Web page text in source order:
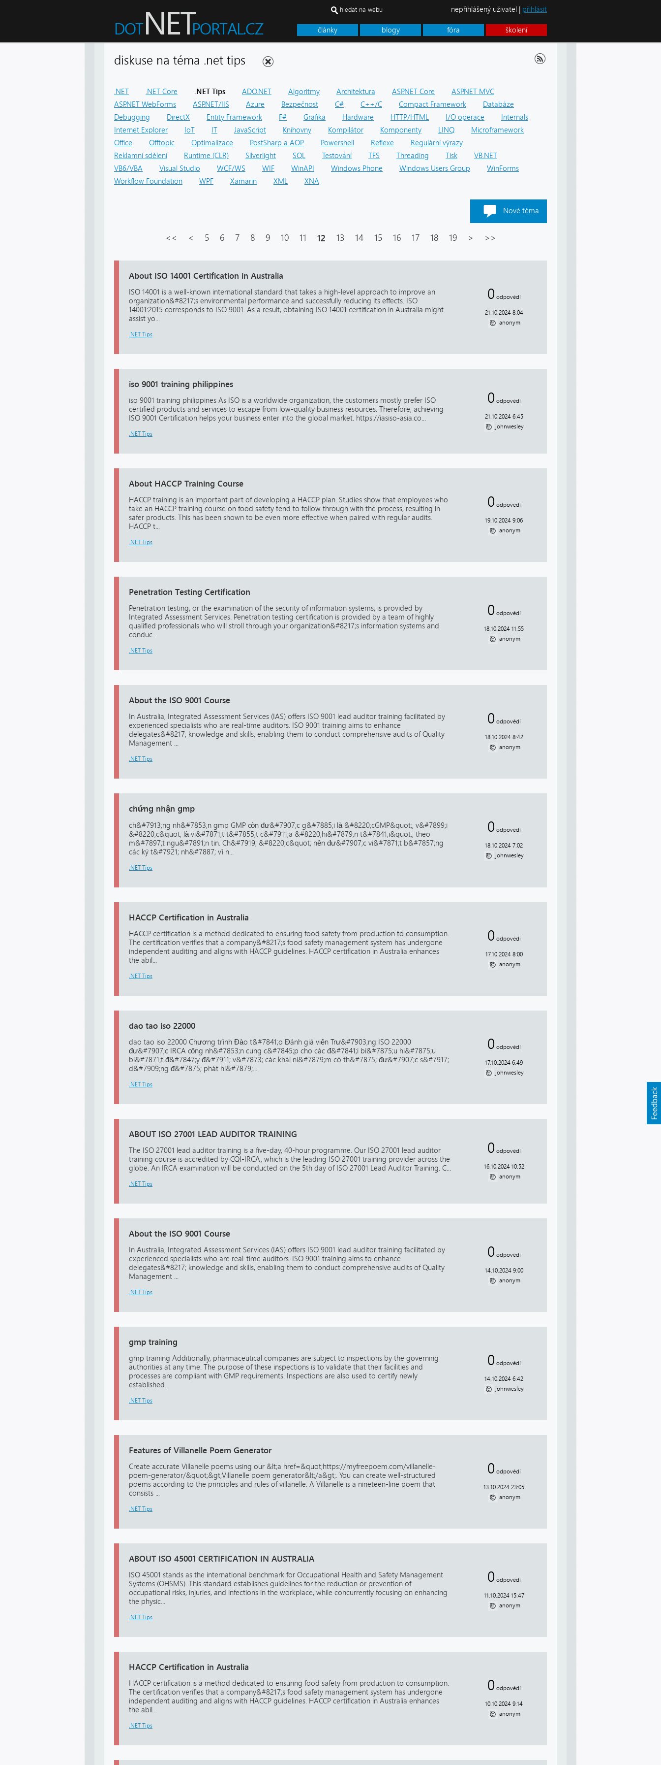
články blogy fóra školení
hledat na webu nepřihlášený uživatel | přihlásit
diskuse na téma .net tips
.NET .NET Core .NET Tips ADO.NET Algoritmy Architektura ASP.NET Core
ASP.NET MVC
ASP.NET WebForms
ASP.NET/IIS Azure Bezpečnost C# C++/C Compact Framework
Databáze
Debugging
DirectX Entity Framework F# Grafika Hardware HTTP/HTML I/O operace
Internals
Internet Explorer
IoT IT JavaScript Knihovny Kompilátor Komponenty LINQ
Microframework
Office
Offtopic Optimalizace PostSharp a AOP Powershell Reflexe
Regulární výrazy
Reklamní sdělení
Runtime (CLR) Silverlight SQL Testování TFS Threading Tisk
VB.NET
VB6/VBA
Visual Studio WCF/WS WIF WinAPI Windows Phone Windows Users Group
WinForms
Workflow Foundation
WPF Xamarin XML XNA
Nové téma
<< < 5 6 7 8 9 10 11 12 13 14 15 16 17 18 19 > >>
About ISO 14001 Certification in Australia
ISO 14001 is a well-known international standard that takes a high-level approach to improve an
organization&#8217;s environmental performance and successfully reducing its effects. ISO
14001:2015 corresponds to ISO 9001. As a result, obtaining ISO 14001 certification in Australia might
assist yo...
.NET Tips
0 odpovědí
21.10.2024 8:04
anonym
iso 9001 training philippines
iso 9001 training philippines As ISO is a worldwide organization, the customers mostly prefer ISO
certified products and services to escape from low-quality business resources. Therefore, achieving
ISO 9001 Certification helps your business enter into the global market. https://iasiso-asia.co...
.NET Tips
0 odpovědí
21.10.2024 6:45
johnwesley
About HACCP Training Course
HACCP training is an important part of developing a HACCP plan. Studies show that employees who
take an HACCP training course on food safety tend to follow through with the process, resulting in
safer products. This has been shown to be even more effective when paired with regular audits.
HACCP t...
.NET Tips
0 odpovědí
19.10.2024 9:06
anonym
Penetration Testing Certification
Penetration testing, or the examination of the security of information systems, is provided by
Integrated Assessment Services. Penetration testing certification is provided by a team of highly
qualified professionals who will stroll through your organization&#8217;s information systems and
conduc...
.NET Tips
0 odpovědí
18.10.2024 11:55
anonym
About the ISO 9001 Course
In Australia, Integrated Assessment Services (IAS) offers ISO 9001 lead auditor training facilitated by
experienced specialists who are real-time auditors. ISO 9001 training aims to enhance
delegates&#8217; knowledge and skills, enabling them to conduct comprehensive audits of Quality
Management ...
.NET Tips
0 odpovědí
18.10.2024 8:42
anonym
chứng nhận gmp
ch&#7913;ng nh&#7853;n gmp GMP còn đư&#7907;c g&#7885;i là &#8220;cGMP&quot;, v&#7899;i
&#8220;c&quot; là vi&#7871;t t&#7855;t c&#7911;a &#8220;hi&#7879;n t&#7841;i&quot;, theo
m&#7897;t ngu&#7891;n tin. Ch&#7919; &#8220;c&quot; nên đư&#7907;c vi&#7871;t b&#7857;ng
các ký t&#7921; nh&#7887; vì n...
.NET Tips
0 odpovědí
18.10.2024 7:02
johnwesley
HACCP Certification in Australia
HACCP certification is a method dedicated to ensuring food safety from production to consumption.
The certification verifies that a company&#8217;s food safety management system has undergone
independent auditing and aligns with HACCP guidelines. HACCP certification in Australia enhances
the abil...
.NET Tips
0 odpovědí
17.10.2024 8:00
anonym
dao tao iso 22000
dao tao iso 22000 Chương trình Đào t&#7841;o Đánh giá viên Trư&#7903;ng ISO 22000
đư&#7907;c IRCA công nh&#7853;n cung c&#7845;p cho các đ&#7841;i bi&#7875;u hi&#7875;u
bi&#7871;t đ&#7847;y đ&#7911; v&#7873; các khái ni&#7879;m có th&#7875; đư&#7907;c s&#7917;
d&#7909;ng đ&#7875; phát hi&#7879;...
.NET Tips
0 odpovědí
17.10.2024 6:49
johnwesley
ABOUT ISO 27001 LEAD AUDITOR TRAINING
The ISO 27001 lead auditor training is a five-day, 40-hour programme. Our ISO 27001 lead auditor
training course is accredited by CQI-IRCA, which is the leading ISO 27001 training provider across the
globe. An IRCA examination will be conducted on the 5th day of ISO 27001 Lead Auditor Training. C...
.NET Tips
0 odpovědí
16.10.2024 10:52
anonym
About the ISO 9001 Course
In Australia, Integrated Assessment Services (IAS) offers ISO 9001 lead auditor training facilitated by
experienced specialists who are real-time auditors. ISO 9001 training aims to enhance
delegates&#8217; knowledge and skills, enabling them to conduct comprehensive audits of Quality
Management ...
.NET Tips
0 odpovědí
14.10.2024 9:00
anonym
gmp training
gmp training Additionally, pharmaceutical companies are subject to inspections by the governing
authorities at any time. The purpose of these inspections is to validate that their facilities and
processes are compliant with GMP requirements. Inspections are also used to certify newly
established...
.NET Tips
0 odpovědí
14.10.2024 6:42
johnwesley
Features of Villanelle Poem Generator
Create accurate Villanelle poems using our &lt;a href=&quot;https://myfreepoem.com/villanelle-
poem-generator/&quot;&gt;Villanelle poem generator&lt;/a&gt;. You can create well-structured
poems according to the principles and rules of villanelle. A Villanelle is a nineteen-line poem that
consists ...
.NET Tips
0 odpovědí
13.10.2024 23:05
anonym
ABOUT ISO 45001 CERTIFICATION IN AUSTRALIA
ISO 45001 stands as the international benchmark for Occupational Health and Safety Management
Systems (OHSMS). This standard establishes guidelines for the reduction or prevention of
occupational risks, injuries, and infections in the workplace, while concurrently focusing on enhancing
the physic...
.NET Tips
0 odpovědí
11.10.2024 15:47
anonym
HACCP Certification in Australia
HACCP certification is a method dedicated to ensuring food safety from production to consumption.
The certification verifies that a company&#8217;s food safety management system has undergone
independent auditing and aligns with HACCP guidelines. HACCP certification in Australia enhances
the abil...
.NET Tips
0 odpovědí
10.10.2024 9:14
anonym